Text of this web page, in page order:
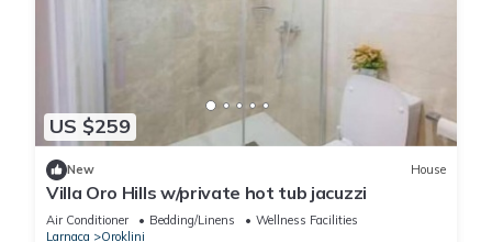
US $259
New House
Villa Oro Hills w/private hot tub jacuzzi
Air Conditioner Bedding/Linens
Wellness Facilities
Larnaca
Oroklini